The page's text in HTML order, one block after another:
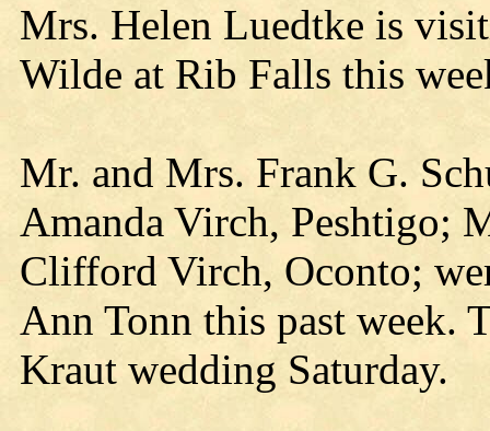
Mrs. Helen Luedtke is
Wilde at Rib Falls this
Mr. and Mrs. Frank G.
Amanda Virch, Peshtigo;
Clifford Virch, Oconto;
Ann Tonn this past week.
Kraut wedding Saturday.